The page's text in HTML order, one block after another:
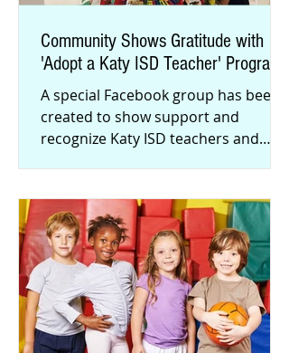
Community Shows Gratitude with
'Adopt a Katy ISD Teacher' Program
A special Facebook group has been
created to show support and
recognize Katy ISD teachers and